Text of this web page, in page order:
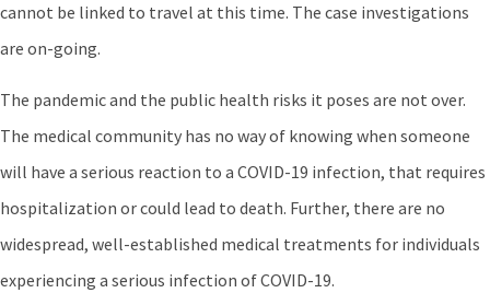
cannot be linked to travel at this time. The case investigations
are on-going.
The pandemic and the public health risks it poses are not over.
The medical community has no way of knowing when someone
will have a serious reaction to a COVID-19 infection, that requires
hospitalization or could lead to death. Further, there are no
widespread, well-established medical treatments for individuals
experiencing a serious infection of COVID-19.